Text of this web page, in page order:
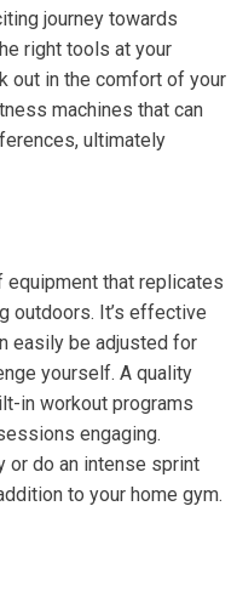
journey towards
right tools at your
out in the comfort of your
machines that can
ultimately
that replicates
outdoors. It’s effective
easily be adjusted for
yourself. A quality
in workout programs
engaging.
or do an intense sprint
to your home gym.